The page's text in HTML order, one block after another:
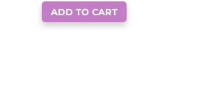
ADD TO CART